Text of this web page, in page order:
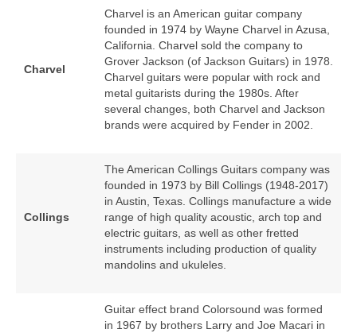
Charvel
Charvel is an American guitar company
founded in 1974 by Wayne Charvel in Azusa,
California. Charvel sold the company to
Grover Jackson (of Jackson Guitars) in 1978.
Charvel guitars were popular with rock and
metal guitarists during the 1980s. After
several changes, both Charvel and Jackson
brands were acquired by Fender in 2002.
Collings
The American Collings Guitars company was
founded in 1973 by Bill Collings (1948‑2017)
in Austin, Texas. Collings manufacture a wide
range of high quality acoustic, arch top and
electric guitars, as well as other fretted
instruments including production of quality
mandolins and ukuleles.
Guitar effect brand Colorsound was formed
in 1967 by brothers Larry and Joe Macari in